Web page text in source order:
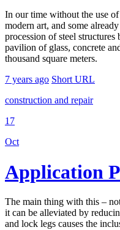
In our time without the use
modern art, and some
procession of steel
pavilion of glass, concrete
thousand square meters.
7 years ago Short URL
construction and repair
17
Oct
Application
The main thing with this –
it can be alleviated by
and lock legs causes the